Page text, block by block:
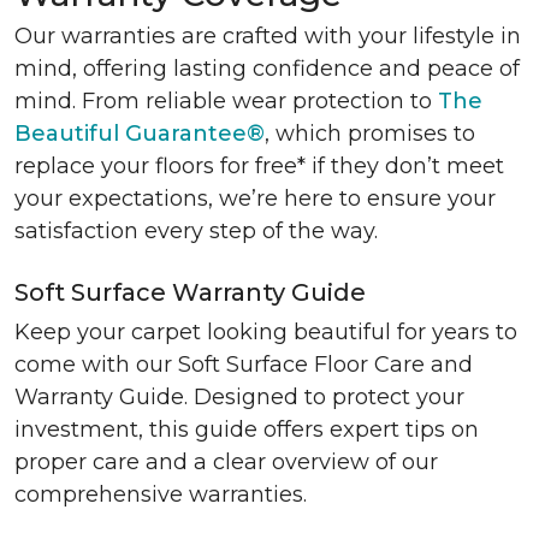
Our warranties are crafted with your lifestyle in
mind, offering lasting confidence and peace of
mind. From reliable wear protection to The
Beautiful Guarantee®, which promises to
replace your floors for free* if they don’t meet
your expectations, we’re here to ensure your
satisfaction every step of the way.
Soft Surface Warranty Guide
Keep your carpet looking beautiful for years to
come with our Soft Surface Floor Care and
Warranty Guide. Designed to protect your
investment, this guide offers expert tips on
proper care and a clear overview of our
comprehensive warranties.